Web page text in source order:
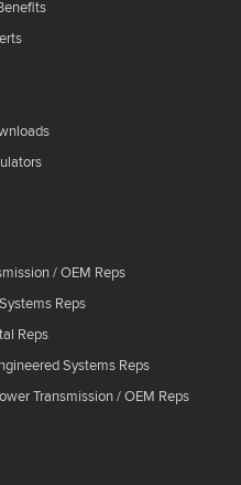
/ OEM Reps
Reps
Reps
Systems Reps
Transmission / OEM Reps